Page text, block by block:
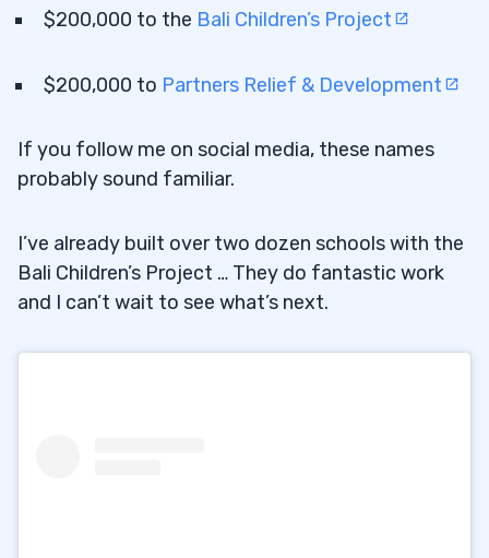
$200,000 to the Bali Children’s Project
$200,000 to Partners Relief & Development
If you follow me on social media, these names
probably sound familiar.
I’ve already built over two dozen schools with the
Bali Children’s Project … They do fantastic work
and I can’t wait to see what’s next.